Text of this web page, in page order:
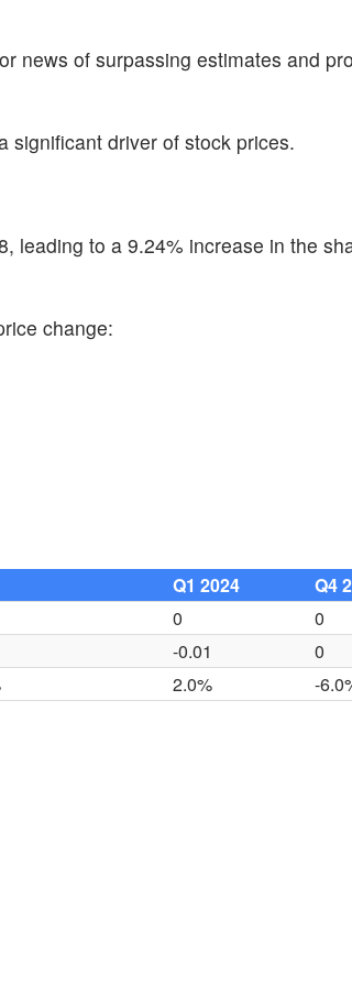
news of surpassing estimates and
significant driver of stock prices.
leading to a 9.24% increase in the
change:
Q1 2024
Q4
0
0
-0.01
0
2.0% -